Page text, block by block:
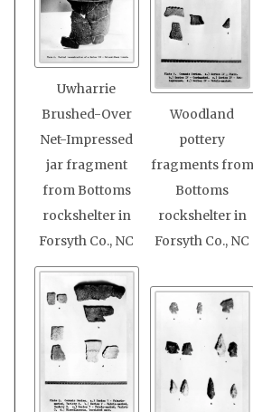
Uwharrie
Brushed-Over
Net-Impressed
jar fragment
from Bottoms
rockshelter in
Forsyth Co., NC
Woodland
pottery
fragments from
Bottoms
rockshelter in
Forsyth Co., NC